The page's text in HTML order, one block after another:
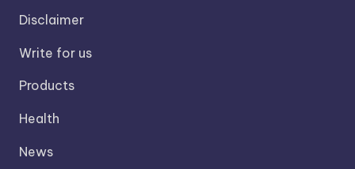
Disclaimer
Write for us
Products
Health
News